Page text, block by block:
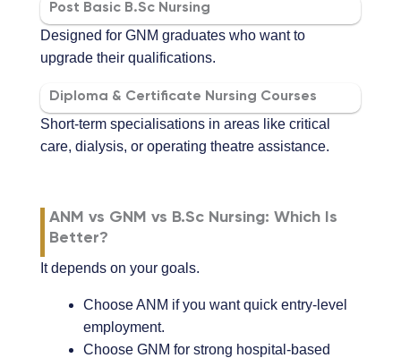
Post Basic B.Sc Nursing
Designed for GNM graduates who want to
upgrade their qualifications.
Diploma & Certificate Nursing Courses
Short-term specialisations in areas like critical
care, dialysis, or operating theatre assistance.
ANM vs GNM vs B.Sc Nursing: Which Is
Better?
It depends on your goals.
Choose ANM if you want quick entry-level
employment.
Choose GNM for strong hospital-based